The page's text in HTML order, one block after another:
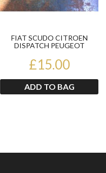
FIAT SCUDO CITROEN
DISPATCH PEUGEOT
9654592680...
£15.00
ADD TO BAG